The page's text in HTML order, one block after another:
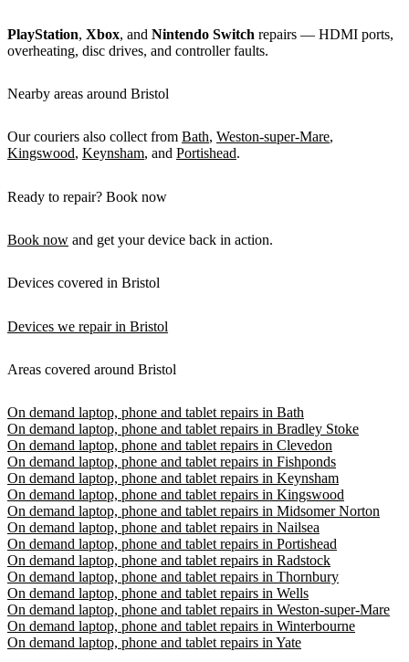
PlayStation, Xbox, and Nintendo Switch repairs — HDMI ports,
overheating, disc drives, and controller faults.
Nearby areas around Bristol
Our couriers also collect from Bath, Weston-super-Mare,
Kingswood, Keynsham, and Portishead.
Ready to repair? Book now
Book now and get your device back in action.
Devices covered in Bristol
Devices we repair in Bristol
Areas covered around Bristol
On demand laptop, phone and tablet repairs in Bath
On demand laptop, phone and tablet repairs in Bradley Stoke
On demand laptop, phone and tablet repairs in Clevedon
On demand laptop, phone and tablet repairs in Fishponds
On demand laptop, phone and tablet repairs in Keynsham
On demand laptop, phone and tablet repairs in Kingswood
On demand laptop, phone and tablet repairs in Midsomer Norton
On demand laptop, phone and tablet repairs in Nailsea
On demand laptop, phone and tablet repairs in Portishead
On demand laptop, phone and tablet repairs in Radstock
On demand laptop, phone and tablet repairs in Thornbury
On demand laptop, phone and tablet repairs in Wells
On demand laptop, phone and tablet repairs in Weston-super-Mare
On demand laptop, phone and tablet repairs in Winterbourne
On demand laptop, phone and tablet repairs in Yate